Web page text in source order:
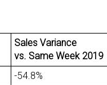
Sales Variance
vs. Same Week 2019
-54.8%